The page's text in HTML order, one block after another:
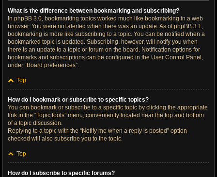
What is the difference between bookmarking and subscribing?
In phpBB 3.0, bookmarking topics worked much like bookmarking in a web
browser. You were not alerted when there was an update. As of phpBB 3.1,
bookmarking is more like subscribing to a topic. You can be notified when a
bookmarked topic is updated. Subscribing, however, will notify you when
there is an update to a topic or forum on the board. Notification options for
bookmarks and subscriptions can be configured in the User Control Panel,
under “Board preferences”.
Top
How do I bookmark or subscribe to specific topics?
You can bookmark or subscribe to a specific topic by clicking the appropriate
link in the “Topic tools” menu, conveniently located near the top and bottom
of a topic discussion.
Replying to a topic with the “Notify me when a reply is posted” option
checked will also subscribe you to the topic.
Top
How do I subscribe to specific forums?